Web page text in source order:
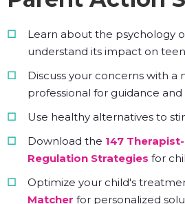
Learn about the psychology
understand its impact on
Discuss your concerns with a
professional for guidance
Use healthy alternatives to
Download the 147
Regulation Strategies for
Optimize your child's
Matcher for personalized